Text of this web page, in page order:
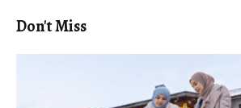
Don't Miss